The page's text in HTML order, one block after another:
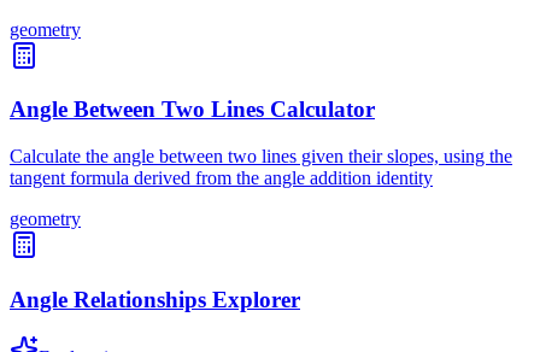
geometry
Angle Between Two Lines Calculator
Calculate the angle between two lines given their slopes, using the
tangent formula derived from the angle addition identity
geometry
Angle Relationships Explorer